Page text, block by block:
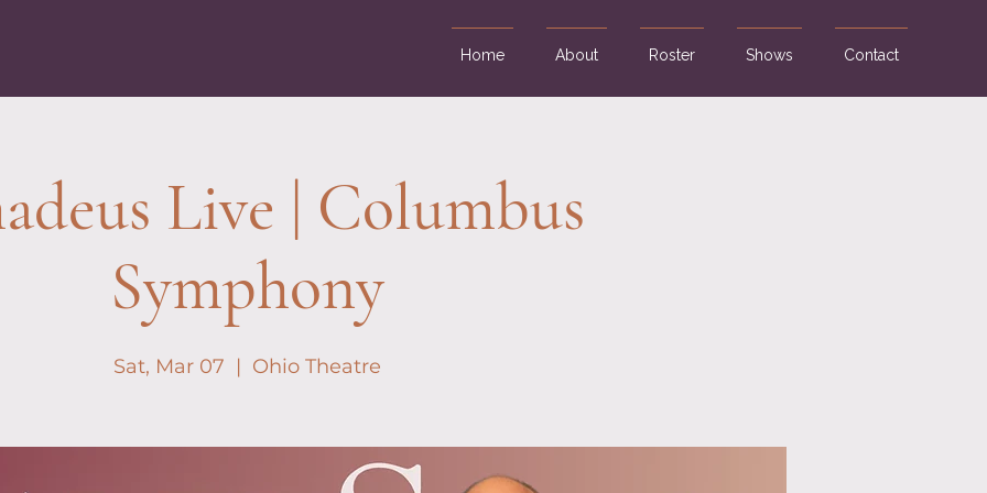
Home About Roster Shows Contact
Live | Columbus
Symphony
Sat, Mar 07
  |
Ohio Theatre